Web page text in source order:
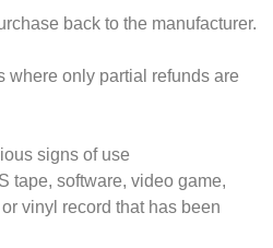
back to the manufacturer.
where only partial refunds are
signs of use
tape, software, video game,
vinyl record that has been